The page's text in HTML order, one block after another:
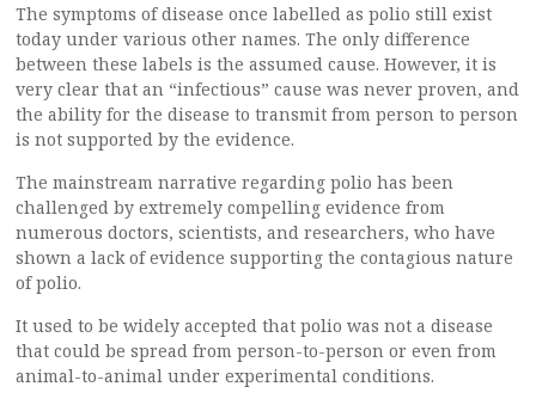
The symptoms of disease once labelled as polio still exist
today under various other names. The only difference
between these labels is the assumed cause. However, it is
very clear that an “infectious” cause was never proven, and
the ability for the disease to transmit from person to person
is not supported by the evidence.
The mainstream narrative regarding polio has been
challenged by extremely compelling evidence from
numerous doctors, scientists, and researchers, who have
shown a lack of evidence supporting the contagious nature
of polio.
It used to be widely accepted that polio was not a disease
that could be spread from person-to-person or even from
animal-to-animal under experimental conditions.